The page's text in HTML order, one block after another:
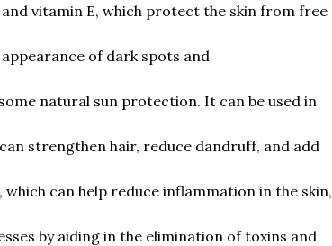
vitamin E, which protect the skin from free
of dark spots and
natural sun protection. It can be used in
strengthen hair, reduce dandruff, and add
can help reduce inflammation in the skin,
by aiding in the elimination of toxins and